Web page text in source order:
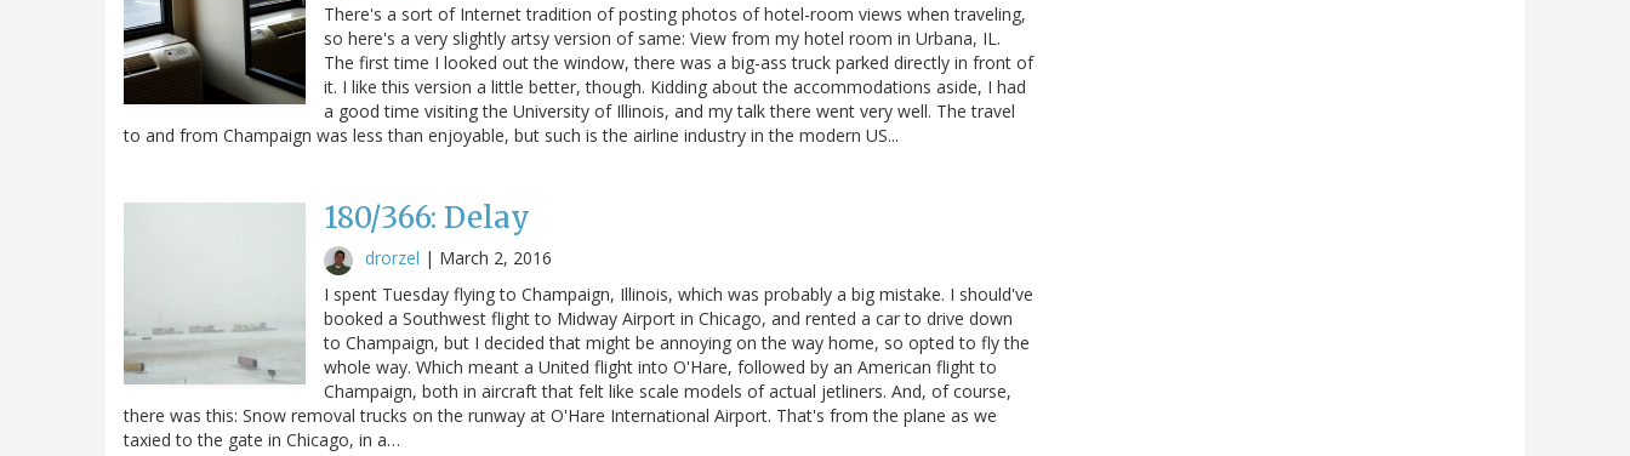
There's a sort of Internet tradition of posting photos of hotel-room views when traveling,
so here's a very slightly artsy version of same: View from my hotel room in Urbana, IL.
The first time I looked out the window, there was a big-ass truck parked directly in front of
it. I like this version a little better, though. Kidding about the accommodations aside, I had
a good time visiting the University of Illinois, and my talk there went very well. The travel
to and from Champaign was less than enjoyable, but such is the airline industry in the modern US...
180/366: Delay
drorzel | March 2, 2016
I spent Tuesday flying to Champaign, Illinois, which was probably a big mistake. I should've
booked a Southwest flight to Midway Airport in Chicago, and rented a car to drive down
to Champaign, but I decided that might be annoying on the way home, so opted to fly the
whole way. Which meant a United flight into O'Hare, followed by an American flight to
Champaign, both in aircraft that felt like scale models of actual jetliners. And, of course,
there was this: Snow removal trucks on the runway at O'Hare International Airport. That's from the plane as we
taxied to the gate in Chicago, in a…